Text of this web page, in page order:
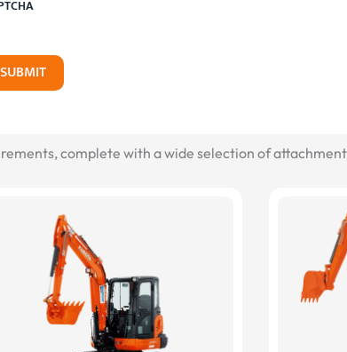
SUBMIT
complete with a wide selection of